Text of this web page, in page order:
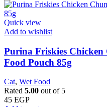
Quick view
Add to wishlist
Purina Friskies
Food Pouch 85g
Cat, Wet Food
Rated 5.00 out of 5
45 EGP